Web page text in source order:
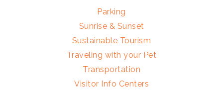
Parking
Sunrise & Sunset
Sustainable Tourism
Traveling with your Pet
Transportation
Visitor Info Centers